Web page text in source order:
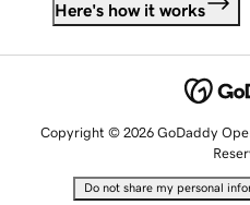
Here's how it works
Copyright © 2026 GoDaddy
Do not share my personal